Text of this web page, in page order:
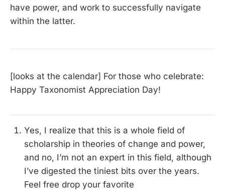
have power, and work to successfully navigate
within the latter.
[looks at the calendar] For those who celebrate:
Happy Taxonomist Appreciation Day!
Yes, I realize that this is a whole field of
scholarship in theories of change and power,
and no, I’m not an expert in this field, although
I’ve digested the tiniest bits over the years.
Feel free drop your favorite